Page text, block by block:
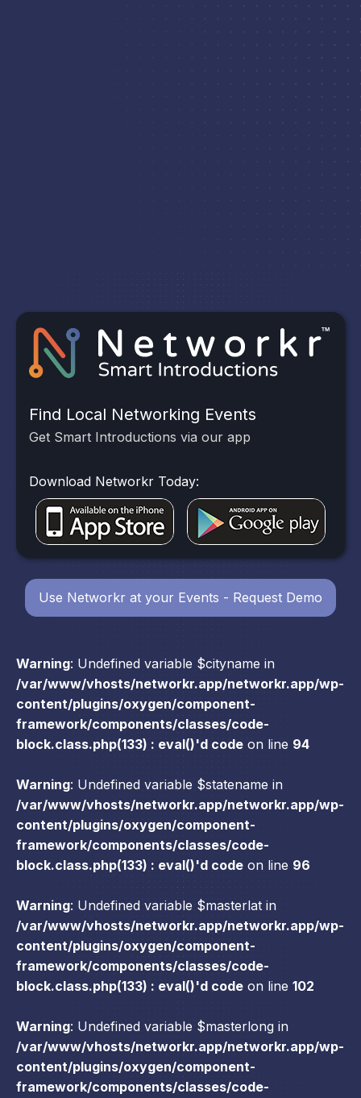
Warning: Undefined variable $cityname in
/var/www/vhosts/networkr.app/networkr.app/wp-
content/plugins/oxygen/component-
framework/components/classes/code-
block.class.php(133) : eval()'d code on line 94
Warning: Undefined variable $statename in
/var/www/vhosts/networkr.app/networkr.app/wp-
content/plugins/oxygen/component-
framework/components/classes/code-
block.class.php(133) : eval()'d code on line 96
Warning: Undefined variable $masterlat in
/var/www/vhosts/networkr.app/networkr.app/wp-
content/plugins/oxygen/component-
framework/components/classes/code-
block.class.php(133) : eval()'d code on line 102
Warning: Undefined variable $masterlong in
/var/www/vhosts/networkr.app/networkr.app/wp-
content/plugins/oxygen/component-
framework/components/classes/code-
Find Local Networking Events
Get Smart Introductions via our app
Download Networkr Today:
Use Networkr at your Events - Request Demo